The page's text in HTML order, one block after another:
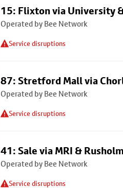
15: Flixton via University
Operated by Bee Network
Service disruptions
87: Stretford Mall via
Operated by Bee Network
Service disruptions
41: Sale via MRI &
Operated by Bee Network
Service disruptions